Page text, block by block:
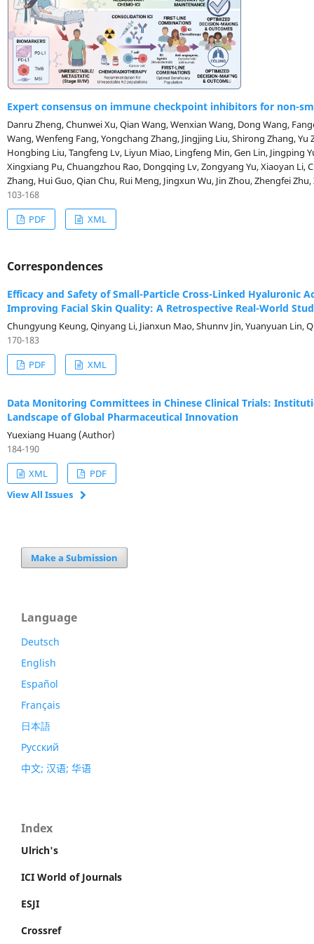
Expert consensus on immune checkpoint inhibitors for non-
Danru Zheng, Chunwei Xu, Qian Wang, Wenxian Wang, Dong Wang, Fangcen Lan, Jinpu Yu, Wenzhao Zhong, Zhijie
Wang, Wenfeng Fang, Yongchang Zhang, Jingjing Liu, Shirong Zhang, Yu Zhang, Anwen Liu, Wen Liu, Ping Zhan,
Hongbing Liu, Tangfeng Lv, Liyun Miao, Lingfeng Min, Gen Lin, Jingping
Xingxiang Pu, Chuangzhou Rao, Dongqing Lv, Zongyang Yu, Xiaoyan Li,
Zhang, Hui Guo, Qian Chu, Rui Meng, Jingxun Wu, Jin Zhou, Zhengfei Zhu, Xiaofeng Chen, Weiwei Pan, Xuewen Liu,
Fei Pang, Kai Wang, Fan Wu, Bingwei Xu, Liping Wang, Youcai Zhu,
Ling Xu, Jisheng Li, Xiaodong Jiao, Kainan Li, Huijing Feng, Lin Wang,
Niu, Dongmei Yuan, Yanwen Yao, Jianhui Huang, Yinbin Zhang, Pingli
Wang, Jiandong Wang, Meiyu Fang, Yong Fang, Yuan Li, Ke Wang, Yiping
103-168
PDF
XML
Correspondences
Efficacy and Safety of Small-Particle Cross-Linked Hyaluronic
Improving Facial Skin Quality: A Retrospective Real-World
Chungyung Keung, Qinyang Li, Jianxun Mao, Shunnv Jin, Yuanyuan Lin,
170-183
PDF
XML
Data Monitoring Committees in Chinese Clinical Trials:
Landscape of Global Pharmaceutical Innovation
Yuexiang Huang (Author)
184-190
XML
PDF
View All Issues
Make a Submission
Language
Deutsch
English
Español
Français
日本語
Русский
中文; 汉语; 华语
Index
Ulrich's
ICI World of Journals
ESJI
Crossref